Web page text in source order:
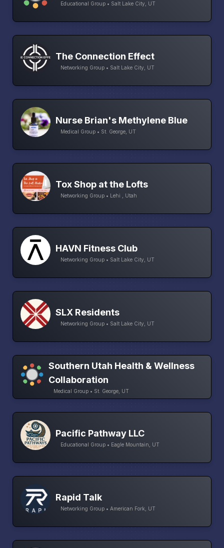
Educational Group • Salt Lake City, UT
The Connection Effect
Networking Group • Salt Lake City, UT
Nurse Brian's Methylene Blue
Medical Group • St. George, UT
Tox Shop at the Lofts
Networking Group • Lehi , Utah
HAVN Fitness Club
Networking Group • Salt Lake City, UT
SLX Residents
Networking Group • Salt Lake City, UT
Southern Utah Health & Wellness
Collaboration
Medical Group • St. George, UT
Pacific Pathway LLC
Educational Group • Eagle Mountain, UT
Rapid Talk
Networking Group • American Fork, UT